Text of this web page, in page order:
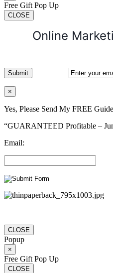
Free Gift Pop Up
CLOSE
Online
×
Yes, Please Send My FREE Guide
“GUARANTEED Profitable –
Email:
CLOSE
Popup
×
Free Gift Pop Up
CLOSE